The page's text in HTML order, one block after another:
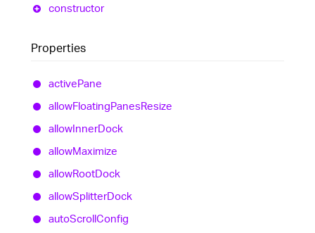
constructor
Properties
activePane
allowFloatingPanesResize
allowInnerDock
allowMaximize
allowRootDock
allowSplitterDock
autoScrollConfig